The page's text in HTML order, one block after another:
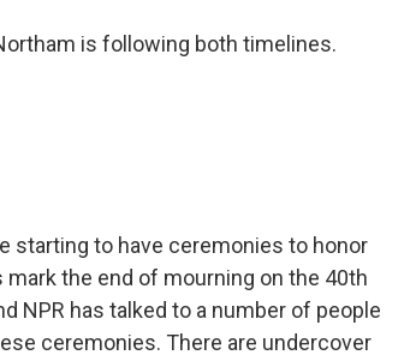
is following both timelines.
starting to have ceremonies to honor
the end of mourning on the 40th
NPR has talked to a number of people
ceremonies. There are undercover